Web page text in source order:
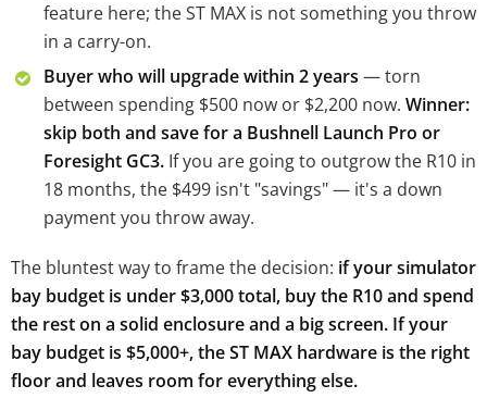
feature here; the ST MAX is not something you throw
in a carry-on.
Buyer who will upgrade within 2 years — torn
between spending $500 now or $2,200 now. Winner:
skip both and save for a Bushnell Launch Pro or
Foresight GC3. If you are going to outgrow the R10 in
18 months, the $499 isn't "savings" — it's a down
payment you throw away.
The bluntest way to frame the decision: if your simulator
bay budget is under $3,000 total, buy the R10 and spend
the rest on a solid enclosure and a big screen. If your
bay budget is $5,000+, the ST MAX hardware is the right
floor and leaves room for everything else.